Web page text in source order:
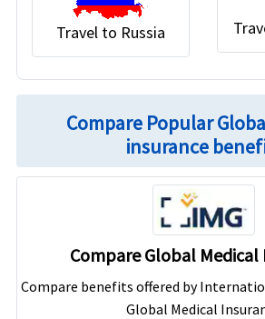
Travel to Russia
Compare Popular
insurance
Compare Global Medical
Compare benefits offered by
Global Medical